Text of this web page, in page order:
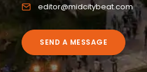
editor@midcitybeat.com
SEND A MESSAGE